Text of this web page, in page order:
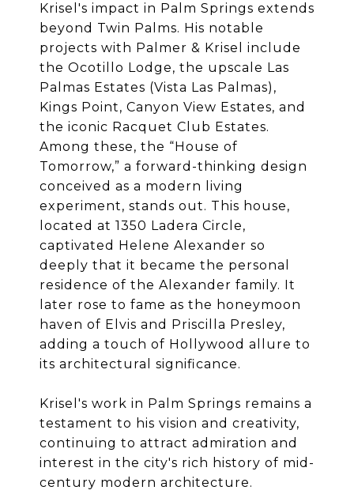
Krisel's impact in Palm Springs extends
beyond Twin Palms. His notable
projects with Palmer & Krisel include
the Ocotillo Lodge, the upscale Las
Palmas Estates (Vista Las Palmas),
Kings Point, Canyon View Estates, and
the iconic Racquet Club Estates.
Among these, the “House of
Tomorrow,” a forward-thinking design
conceived as a modern living
experiment, stands out. This house,
located at 1350 Ladera Circle,
captivated Helene Alexander so
deeply that it became the personal
residence of the Alexander family. It
later rose to fame as the honeymoon
haven of Elvis and Priscilla Presley,
adding a touch of Hollywood allure to
its architectural significance.
Krisel's work in Palm Springs remains a
testament to his vision and creativity,
continuing to attract admiration and
interest in the city's rich history of mid-
century modern architecture.